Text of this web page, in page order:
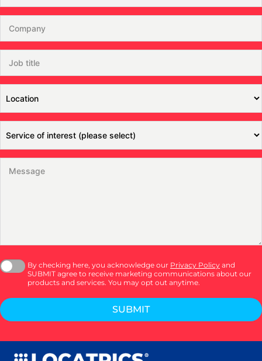
By checking here, you acknowledge our Privacy Policy and
SUBMIT agree to receive marketing communications about our
products and services. You may opt out anytime.
SUBMIT